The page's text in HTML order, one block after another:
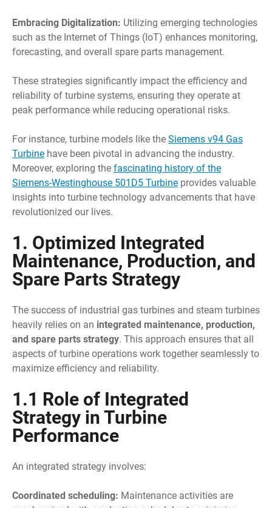
Embracing Digitalization: Utilizing emerging technologies
such as the Internet of Things (IoT) enhances monitoring,
forecasting, and overall spare parts management.
These strategies significantly impact the efficiency and
reliability of turbine systems, ensuring they operate at
peak performance while reducing operational risks.
For instance, turbine models like the Siemens v94 Gas
Turbine have been pivotal in advancing the industry.
Moreover, exploring the fascinating history of the
Siemens-Westinghouse 501D5 Turbine provides valuable
insights into turbine technology advancements that have
revolutionized our lives.
1. Optimized Integrated
Maintenance, Production, and
Spare Parts Strategy
The success of industrial gas turbines and steam turbines
heavily relies on an integrated maintenance, production,
and spare parts strategy. This approach ensures that all
aspects of turbine operations work together seamlessly to
maximize efficiency and reliability.
1.1 Role of Integrated
Strategy in Turbine
Performance
An integrated strategy involves:
Coordinated scheduling: Maintenance activities are